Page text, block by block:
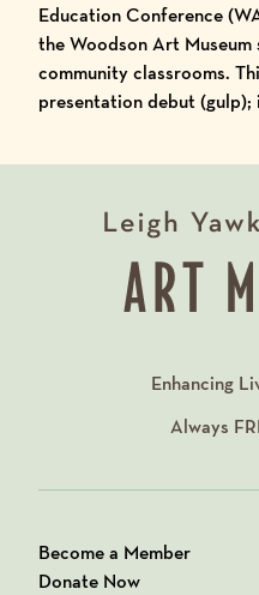
Education Conference (
the Woodson Art
community classrooms.
presentation debut (gulp);
Enhancing
Always
Become a Member
Donate Now